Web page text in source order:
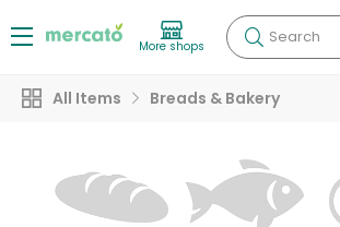
More shops Search
All Items Breads & Bakery